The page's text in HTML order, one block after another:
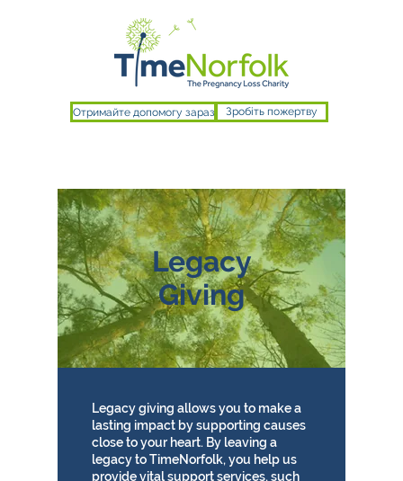
Отримайте допомогу зараз Зробіть пожертву
Legacy
Giving
Legacy giving allows you to make a
lasting impact by supporting causes
close to your heart. By leaving a
legacy to TimeNorfolk, you help us
provide vital support services, such